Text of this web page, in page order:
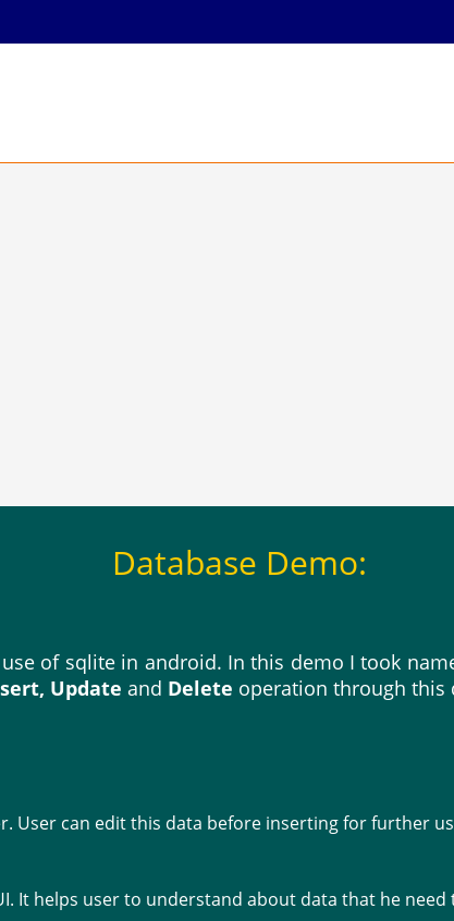
Database Demo:
of sqlite in android. In this demo I took
Update and Delete operation through this
User can edit this data before inserting for further
It helps user to understand about data that he need